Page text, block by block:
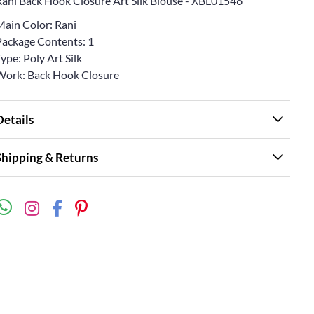
Color: Rani
Contents: 1
Poly Art Silk
Back Hook Closure
& Returns